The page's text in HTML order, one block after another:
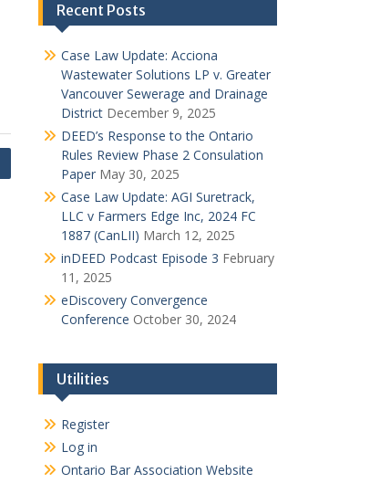
Recent Posts
Case Law Update: Acciona
Wastewater Solutions LP v. Greater
Vancouver Sewerage and Drainage
District December 9, 2025
DEED’s Response to the Ontario
Rules Review Phase 2 Consulation
Paper May 30, 2025
Case Law Update: AGI Suretrack,
LLC v Farmers Edge Inc, 2024 FC
1887 (CanLII) March 12, 2025
inDEED Podcast Episode 3 February
11, 2025
eDiscovery Convergence
Conference October 30, 2024
Utilities
Register
Log in
Ontario Bar Association Website